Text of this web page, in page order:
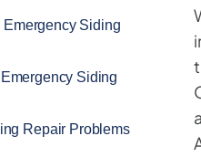
Emergency Siding
Siding
Repair Problems